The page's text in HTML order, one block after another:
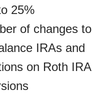
25%
of changes to
IRAs and
on Roth IRA